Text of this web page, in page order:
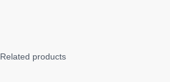
Related products